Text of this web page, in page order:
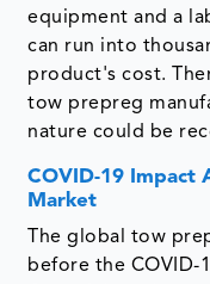
equipment and a
can run into
product's cost.
tow prepreg
nature could be
COVID-19 Impact
Market
The global tow
before the COVID-